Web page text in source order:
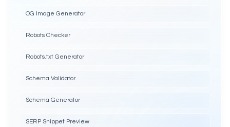
OG Image Generator
Robots Checker
Robots.txt Generator
Schema Validator
Schema Generator
SERP Snippet Preview